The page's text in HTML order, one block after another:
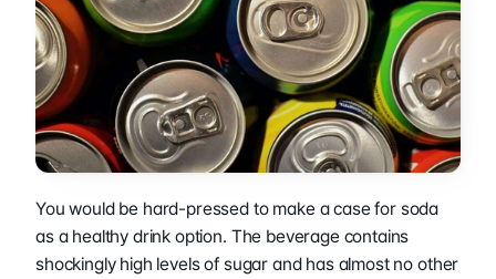
You would be hard-pressed to make a case for soda
as a healthy drink option. The beverage contains
shockingly high levels of sugar and has almost no other